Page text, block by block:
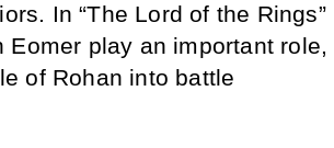
In “The Lord of the Rings”
play an important role,
of Rohan into battle